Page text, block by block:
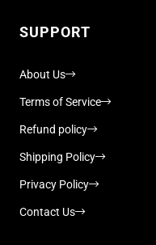
SUPPORT
About Us
Terms of Service
Refund policy
Shipping Policy
Privacy Policy
Contact Us